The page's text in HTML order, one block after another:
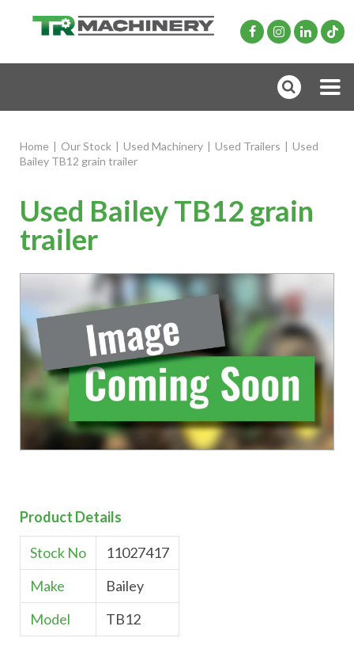
Home | Our Stock | Used Machinery | Used Trailers | Used
Bailey TB12 grain trailer
Used Bailey TB12 grain
trailer
Product Details
Stock No
11027417
Make
Bailey
Model
TB12